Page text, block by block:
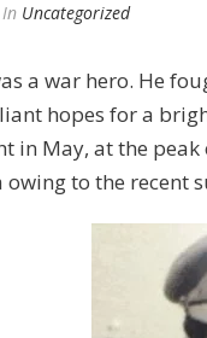
In Uncategorized
a war hero. He
hopes for a
May, at the
to the recent